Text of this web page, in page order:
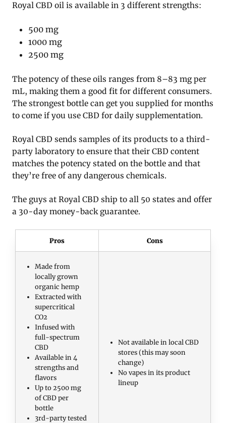
Royal CBD oil is available in 3 different strengths:
500 mg
1000 mg
2500 mg
The potency of these oils ranges from 8–83 mg per
mL, making them a good fit for different consumers.
The strongest bottle can get you supplied for months
to come if you use CBD for daily supplementation.
Royal CBD sends samples of its products to a third-
party laboratory to ensure that their CBD content
matches the potency stated on the bottle and that
they’re free of any dangerous chemicals.
The guys at Royal CBD ship to all 50 states and offer
a 30-day money-back guarantee.
Pros Cons
Made from
locally grown
organic hemp
Extracted with
supercritical
CO2
Infused with
full-spectrum
CBD
Available in 4
strengths and
flavors
Up to 2500 mg
of CBD per
bottle
3rd-party tested
Not available in local CBD
stores (this may soon
change)
No vapes in its product
lineup